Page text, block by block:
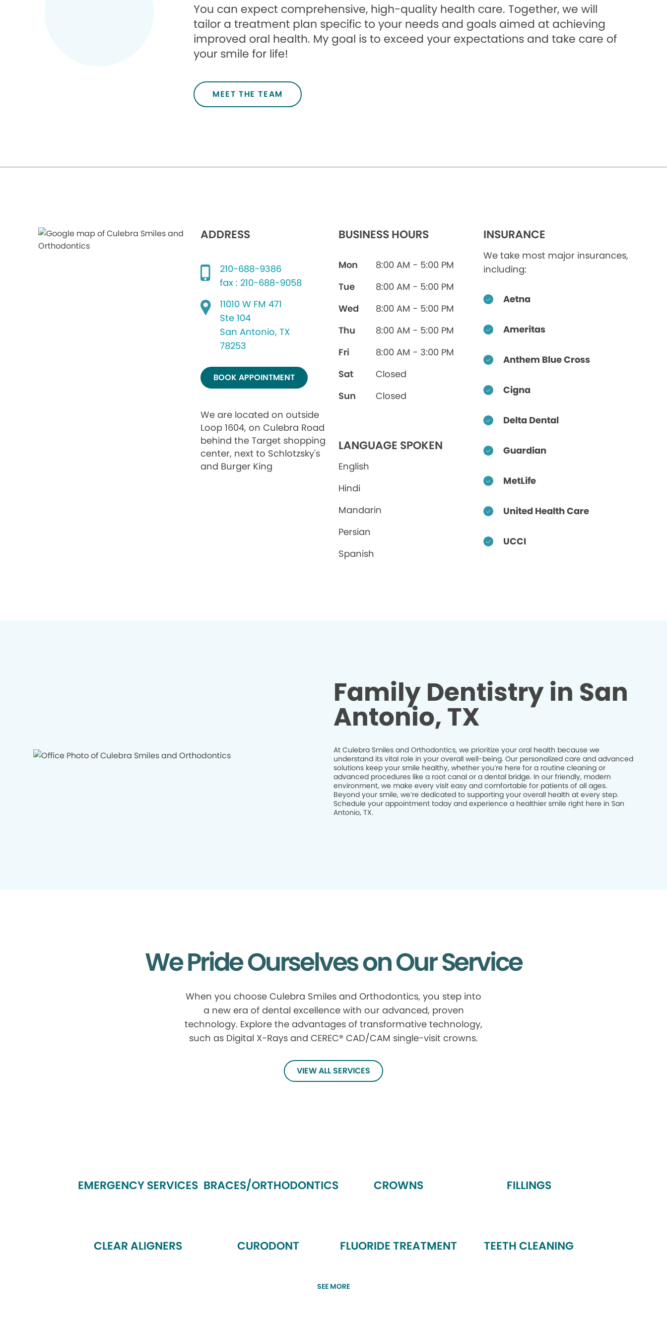
You can expect comprehensive, high-quality health care. Together, we will
tailor a treatment plan specific to your needs and goals aimed at achieving
improved oral health. My goal is to exceed your expectations and take care of
your smile for life!
MEET THE TEAM
ADDRESS
210-688-9386
fax : 210-688-9058
11010 W FM 471
Ste 104
San Antonio, TX
78253
BOOK APPOINTMENT
We are located on outside
Loop 1604, on Culebra Road
behind the Target shopping
center, next to Schlotzsky's
and Burger King
BUSINESS HOURS
Mon
8:00 AM - 5:00 PM
Tue
8:00 AM - 5:00 PM
Wed
8:00 AM - 5:00 PM
Thu
8:00 AM - 5:00 PM
Fri
8:00 AM - 3:00 PM
Sat
Closed
Sun
Closed
LANGUAGE SPOKEN
English
Hindi
Mandarin
Persian
Spanish
INSURANCE
We take most major insurances,
including:
Aetna
Ameritas
Anthem Blue Cross
Cigna
Delta Dental
Guardian
MetLife
United Health Care
UCCI
Family Dentistry in San
Antonio, TX
At Culebra Smiles and Orthodontics, we prioritize your oral health because we
understand its vital role in your overall well-being. Our personalized care and advanced
solutions keep your smile healthy, whether you’re here for a routine cleaning or
advanced procedures like a root canal or a dental bridge. In our friendly, modern
environment, we make every visit easy and comfortable for patients of all ages.
Beyond your smile, we’re dedicated to supporting your overall health at every step.
Schedule your appointment today and experience a healthier smile right here in San
Antonio, TX.
We Pride Ourselves on Our Service
When you choose Culebra Smiles and Orthodontics, you step into
a new era of dental excellence with our advanced, proven
technology. Explore the advantages of transformative technology,
such as Digital X-Rays and CEREC® CAD/CAM single-visit crowns.
VIEW ALL SERVICES
EMERGENCY SERVICES BRACES/ORTHODONTICS CROWNS FILLINGS
CLEAR ALIGNERS CURODONT FLUORIDE TREATMENT TEETH CLEANING
SEE MORE